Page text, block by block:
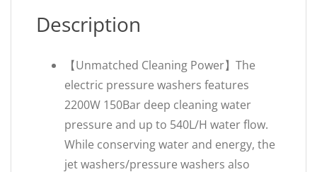
Description
【Unmatched Cleaning Power‌】The
electric pressure washers features
2200W 150Bar deep cleaning water
pressure and up to 540L/H water flow.
While conserving water and energy, the
jet washers/pressure washers also